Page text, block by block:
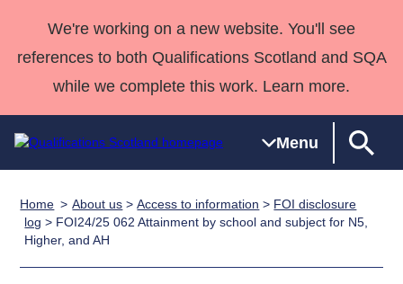
We're working on a new website. You'll see
references to both Qualifications Scotland and SQA
while we complete this work. Learn more.
Menu
Qualifications
Home
Search
National
Skills for
HNCs and
SVQs
Deliver
Qualifications
Home
Case Studies
support team
Consultancy
Qualifications
Home About us >Access to information > FOI disclosure
log > FOI24/25 062 Attainment by school and subject for N5,
Higher, and AH